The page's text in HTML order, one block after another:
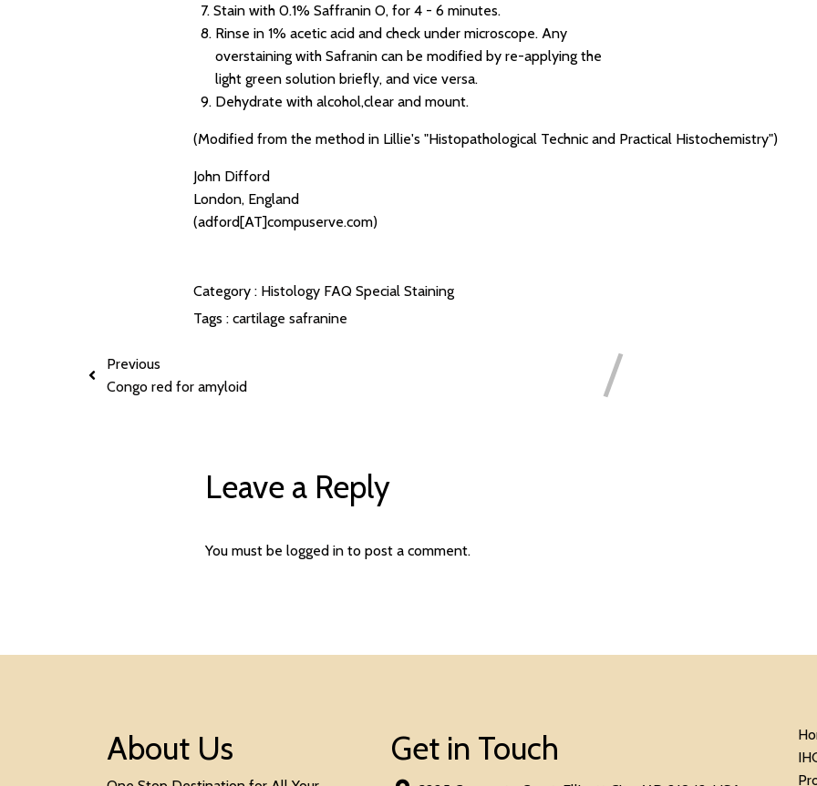
7. Stain with 0.1% Saffranin O, for 4 - 6 minutes.
8. Rinse in 1% acetic acid and check under microscope. Any
overstaining with Safranin can be modified by re-applying the
light green solution briefly, and vice versa.
9. Dehydrate with alcohol,clear and mount.
(Modified from the method in Lillie's "Histopathological Technic and Practical Histochemistry")
John Difford
London, England
(adford[AT]compuserve.com)
Category : Histology FAQ Special Staining
Tags : cartilage safranine
Previous
Congo red for amyloid
Leave a Reply
You must belogged in to post a comment.
About Us Get in Touch